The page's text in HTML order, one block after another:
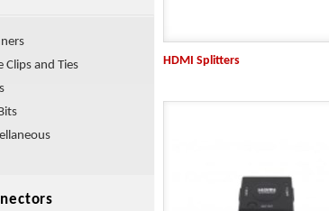
Clips and Ties
HDMI Splitters